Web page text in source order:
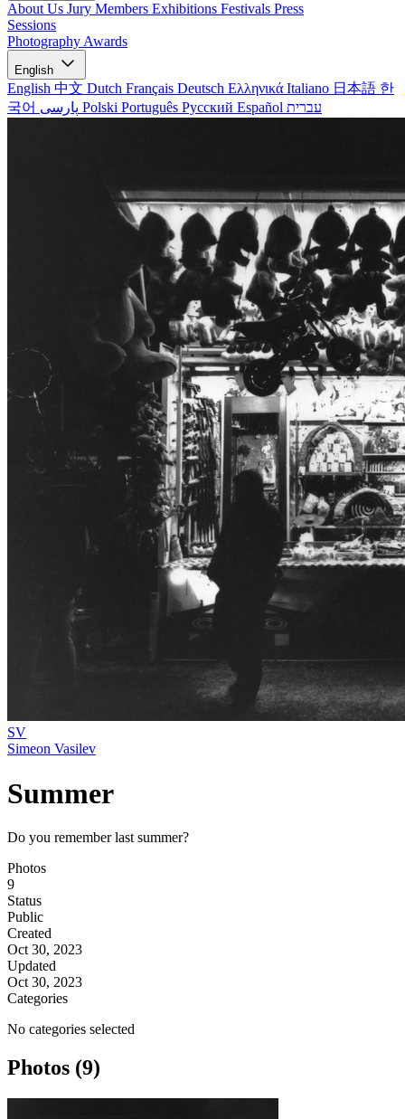
About Us Jury Members Exhibitions Festivals Press
Sessions
Photography Awards
English
English 中文 Dutch Français Deutsch Ελληνικά Italiano 日本語 한
국어
Polski Português Русский Español עברית
SV
Simeon Vasilev
Summer
Do you remember last summer?
Photos
9
Status
Public
Created
Oct 30, 2023
Updated
Oct 30, 2023
Categories
No categories selected
Photos (9)